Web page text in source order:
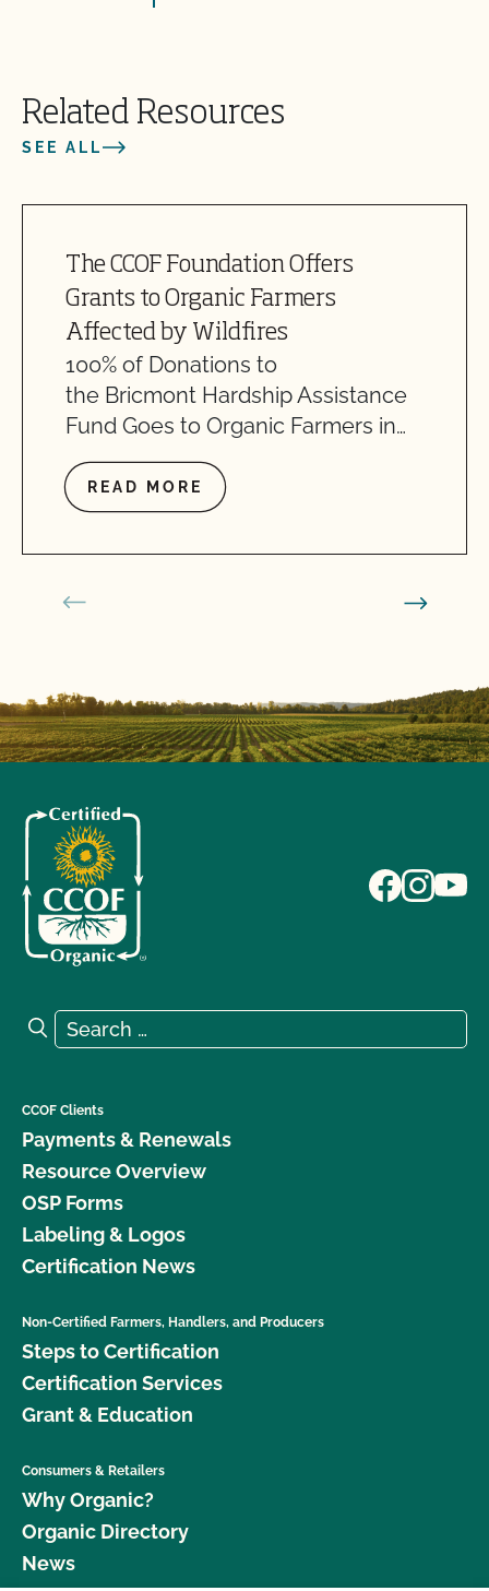
Related Resources
SEE ALL
The CCOF Foundation Offers
Grants to Organic Farmers
Affected by Wildfires
100% of Donations to
the Bricmont Hardship Assistance
Fund Goes to Organic Farmers in…
READ MORE
Search for:
Search
CCOF Clients
Payments & Renewals
Resource Overview
OSP Forms
Labeling & Logos
Certification News
Non-Certified Farmers, Handlers, and Producers
Steps to Certification
Certification Services
Grant & Education
Consumers & Retailers
Why Organic?
Organic Directory
News